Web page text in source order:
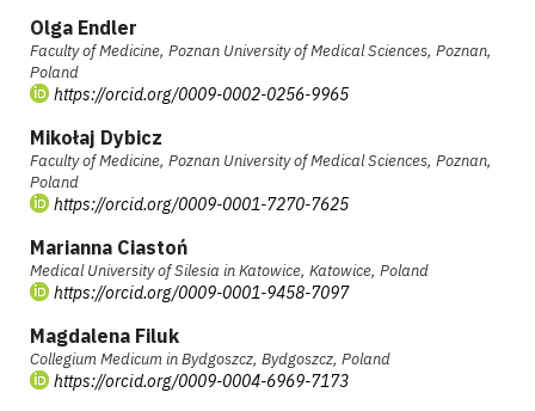
Olga Endler
Faculty of Medicine, Poznan University of Medical Sciences, Poznan,
Poland
https://orcid.org/0009-0002-0256-9965
Mikołaj Dybicz
Faculty of Medicine, Poznan University of Medical Sciences, Poznan,
Poland
https://orcid.org/0009-0001-7270-7625
Marianna Ciastoń
Medical University of Silesia in Katowice, Katowice, Poland
https://orcid.org/0009-0001-9458-7097
Magdalena Filuk
Collegium Medicum in Bydgoszcz, Bydgoszcz, Poland
https://orcid.org/0009-0004-6969-7173